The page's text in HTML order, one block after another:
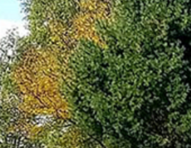
Central Wisconsin Golf Trail
Great River Golf Trail
Lake Geneva Golf Trail
Wisconsin Golf Trail
Wisconsin Northwoods Golf Trail